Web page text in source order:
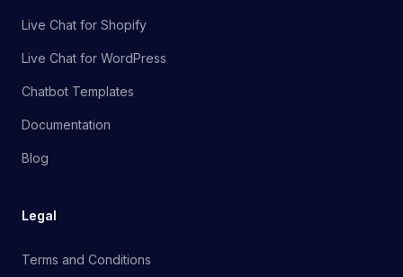
Live Chat for Shopify
Live Chat for WordPress
Chatbot Templates
Documentation
Blog
Legal
Terms and Conditions